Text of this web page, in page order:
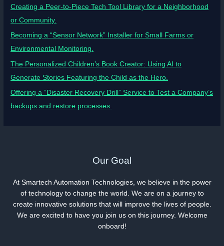
Creating a Peer-to-Piece Tech Tool Library for a Neighborhood
or Community.
Becoming a “Sensor Network” Installer for Small Farms or
Environmental Monitoring.
The Personalized Children’s Book Creator: Using AI to
Generate Stories Featuring the Child as the Hero.
Offering a “Disaster Recovery Drill” Service to Test a Company’s
backups and restore processes.
Our Goal
At Smartech Automation Technologies, we believe in the power
of technology to change the world. We are on a journey to
create innovative solutions that will improve the lives of people.
We are excited to have you join us on this journey. Welcome
onboard!